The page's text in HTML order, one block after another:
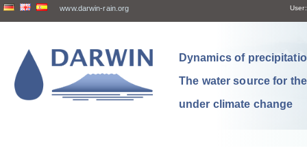
www.darwin-rain.org User:
Dynamics of
The water source for
under climate change